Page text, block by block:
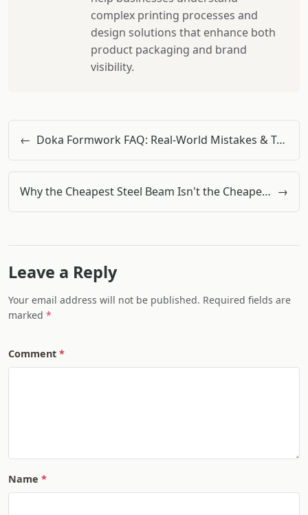
complex printing processes and
design solutions that enhance both
product packaging and brand
visibility.
← Doka Formwork FAQ: Real-World Mistakes & Total Cost Insights from a Pro
Why the Cheapest Steel Beam Isn't the Cheapest: A Procurement Perspective →
Leave a Reply
Your email address will not be published. Required fields are
marked
Comment
Name